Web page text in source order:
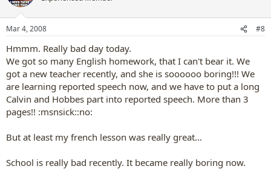
Mar 4, 2008 #8
Hmmm. Really bad day today.
We got so many English homework, that I can't bear it. We
got a new teacher recently, and she is soooooo boring!!! We
are learning reported speech now, and we have to put a long
Calvin and Hobbes part into reported speech. More than 3
pages!! :msnsick::no:
But at least my french lesson was really great...
School is really bad recently. It became really boring now.